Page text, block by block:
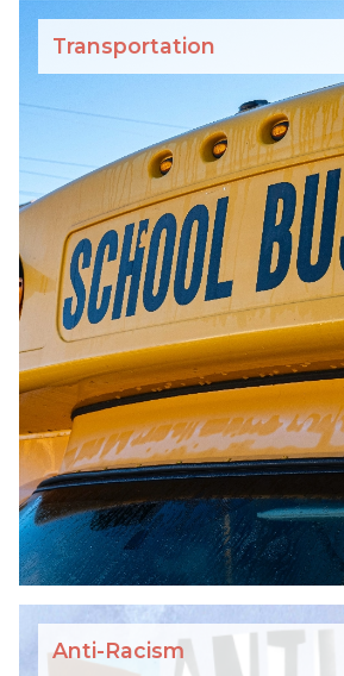
Transportation
Anti-Racism